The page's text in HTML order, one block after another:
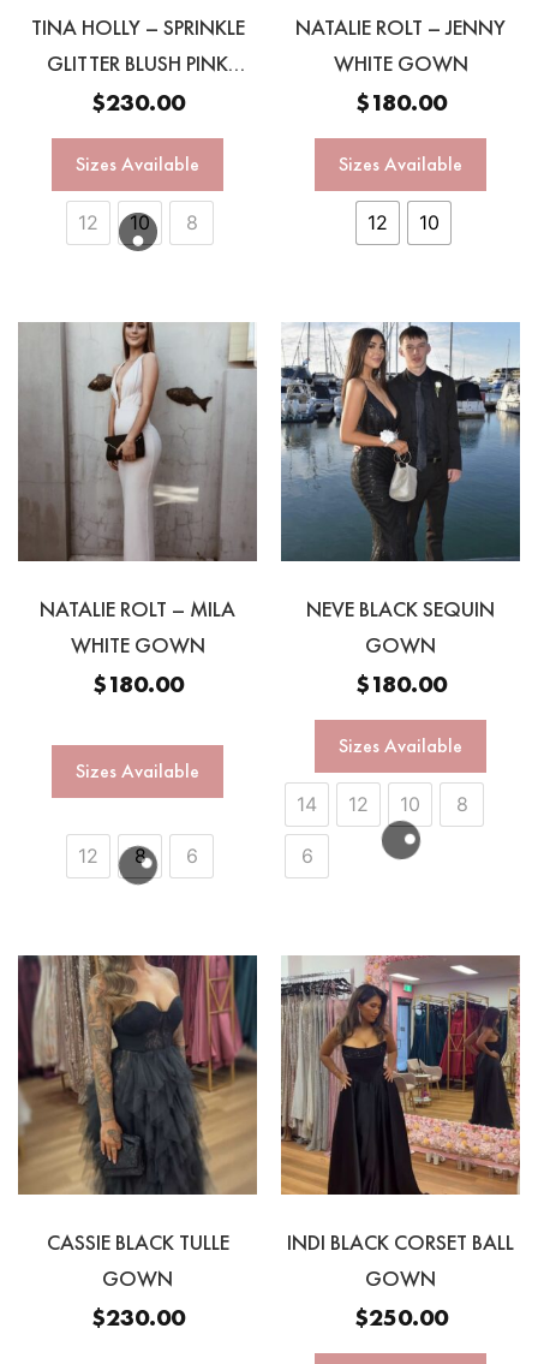
TINA HOLLY – SPRINKLE
GLITTER BLUSH PINK
GOWN
$230.00
Sizes Available
12 10 8
NATALIE ROLT – JENNY
WHITE GOWN
$180.00
Sizes Available
12 10
NATALIE ROLT – MILA
WHITE GOWN
$180.00
Sizes Available
12 8 6
NEVE BLACK SEQUIN
GOWN
$180.00
Sizes Available
14 12 10 8
6
CASSIE BLACK TULLE
GOWN
$230.00
INDI BLACK CORSET BALL
GOWN
$250.00